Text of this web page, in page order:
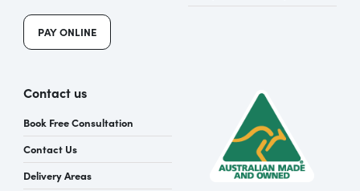
PAY ONLINE
Contact us
Book Free Consultation
Contact Us
Delivery Areas